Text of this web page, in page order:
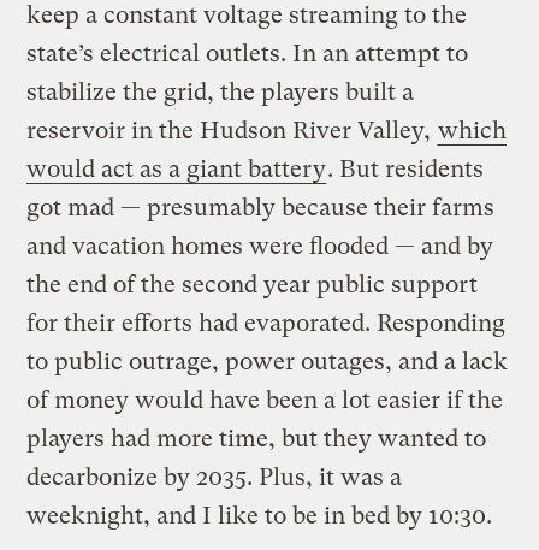
keep a constant voltage streaming to the
state’s electrical outlets. In an attempt to
stabilize the grid, the players built a
reservoir in the Hudson River Valley, which
would act as a giant battery. But residents
got mad — presumably because their farms
and vacation homes were flooded — and by
the end of the second year public support
for their efforts had evaporated. Responding
to public outrage, power outages, and a lack
of money would have been a lot easier if the
players had more time, but they wanted to
decarbonize by 2035. Plus, it was a
weeknight, and I like to be in bed by 10:30.